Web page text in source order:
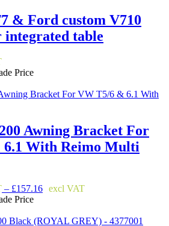
& Ford custom V710
integrated table
Price
Awning Bracket For
With Reimo Multi
– £157.16
Price
through
Price